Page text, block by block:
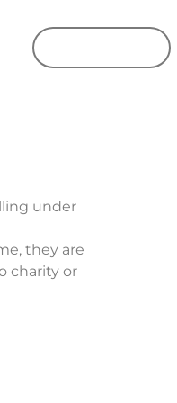
under
they are
charity or